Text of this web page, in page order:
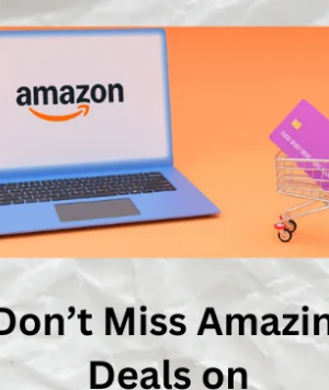
? Are you having trouble